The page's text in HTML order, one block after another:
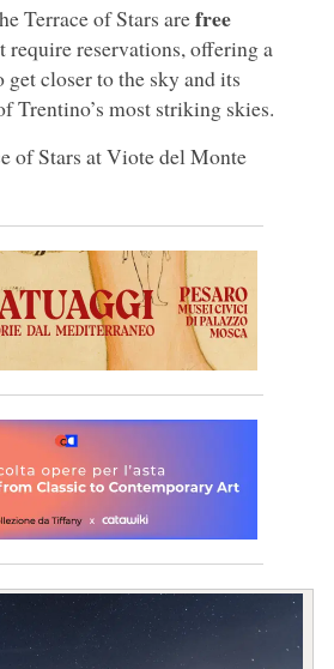
Terrace of Stars arefree
require reservations, offering a
closer to the sky and its
Trentino’s most striking skies.
of Stars at Viote del Monte